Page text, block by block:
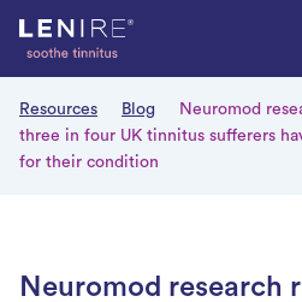
Skip
Resources Blog
Neuromod
three in four UK tinnitus sufferers
for their condition
Neuromod research